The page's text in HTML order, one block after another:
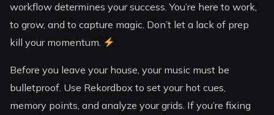
workflow determines your success. You’re here to work,
to grow, and to capture magic. Don’t let a lack of prep
kill your momentum.
Before you leave your house, your music must be
bulletproof. Use Rekordbox to set your hot cues,
memory points, and analyze your grids. If you’re fixing